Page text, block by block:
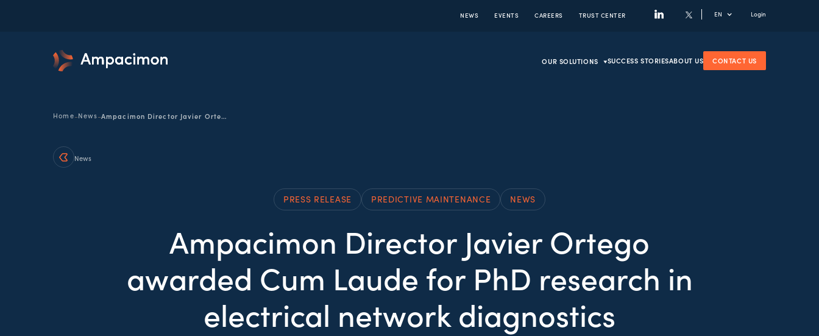
NEWS EVENTS CAREERS TRUST CENTER EN Login
OUR SOLUTIONS SUCCESS STORIESABOUT US CONTACT US
Home-News- Ampacimon Director Javier Ortego awarded Cum Laude for PhD research in electrical network diagnostics
News
PRESS RELEASE PREDICTIVE MAINTENANCE NEWS
Ampacimon Director Javier Ortego
awarded Cum Laude for PhD research in
electrical network diagnostics